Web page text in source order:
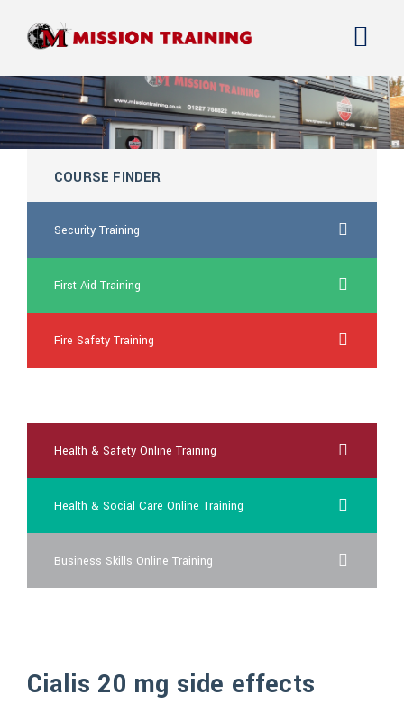
COURSE FINDER
Security Training
First Aid Training
Fire Safety Training
Health & Safety Online Training
Health & Social Care Online Training
Business Skills Online Training
Cialis 20 mg side effects